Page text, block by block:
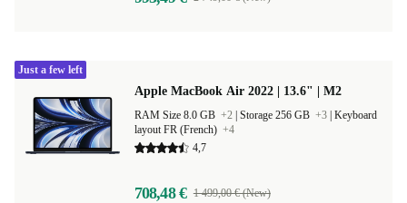
Apple MacBook Air 2022 | 13.6" | M2
RAM Size 8.0 GB +2 Storage 256 GB +3 Keyboard
layout FR (French) +4
4,7
708,48 € 1 499,00 € (New)
Just a few left